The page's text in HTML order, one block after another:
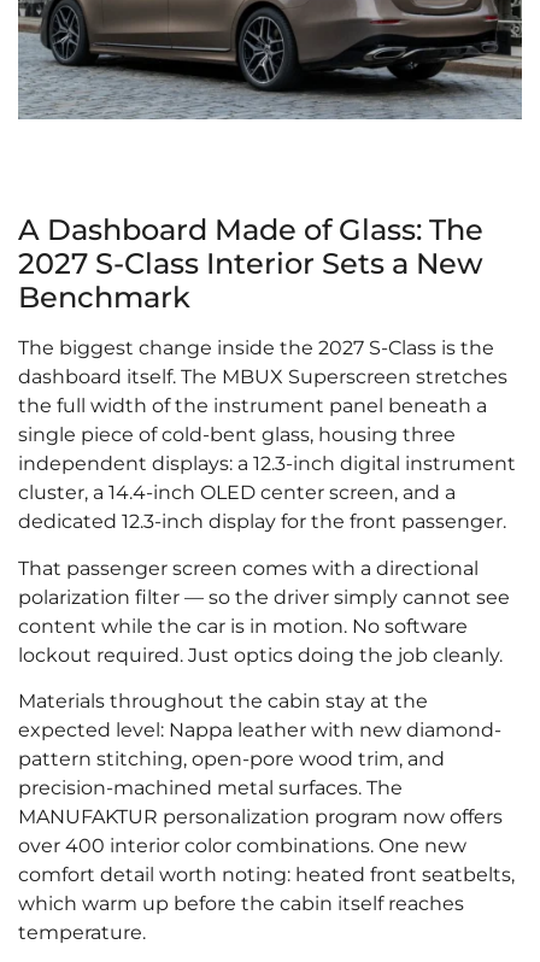
A Dashboard Made of Glass: The
2027 S-Class Interior Sets a New
Benchmark
The biggest change inside the 2027 S-Class is the
dashboard itself. The MBUX Superscreen stretches
the full width of the instrument panel beneath a
single piece of cold-bent glass, housing three
independent displays: a 12.3-inch digital instrument
cluster, a 14.4-inch OLED center screen, and a
dedicated 12.3-inch display for the front passenger.
That passenger screen comes with a directional
polarization filter — so the driver simply cannot see
content while the car is in motion. No software
lockout required. Just optics doing the job cleanly.
Materials throughout the cabin stay at the
expected level: Nappa leather with new diamond-
pattern stitching, open-pore wood trim, and
precision-machined metal surfaces. The
MANUFAKTUR personalization program now offers
over 400 interior color combinations. One new
comfort detail worth noting: heated front seatbelts,
which warm up before the cabin itself reaches
temperature.